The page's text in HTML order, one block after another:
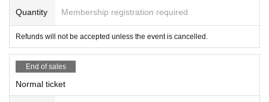
Quantity Membership registration required
Refunds will not be accepted unless the event is cancelled.
End of sales
Normal ticket